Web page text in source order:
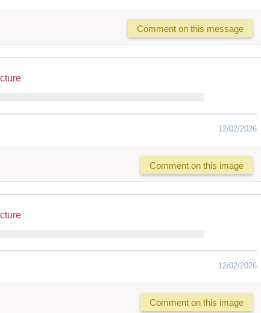
Comment on this message
12/02/2026
Comment on this image
12/02/2026
Comment on this image